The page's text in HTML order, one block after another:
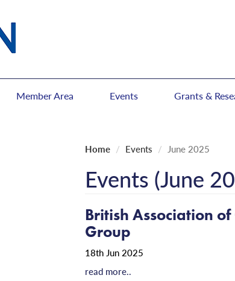
Member Area Events Grants &
Home Events June 2025
Events (June
British Association
Group
18th Jun 2025
read more..